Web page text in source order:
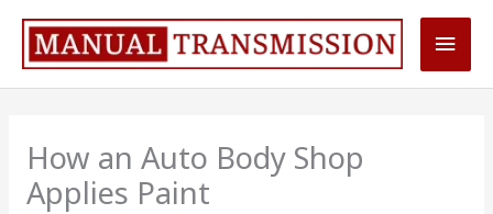
content
Main
How an Auto Body Shop
Applies Paint